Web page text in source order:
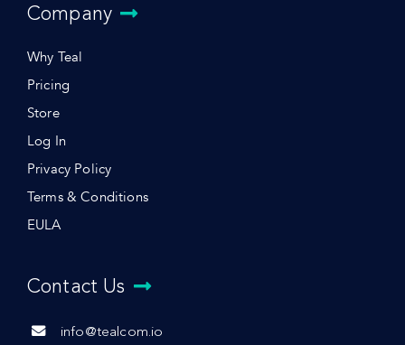
Company
Why Teal
Pricing
Store
Log In
Privacy Policy
Terms & Conditions
EULA
Contact Us
info@tealcom.io